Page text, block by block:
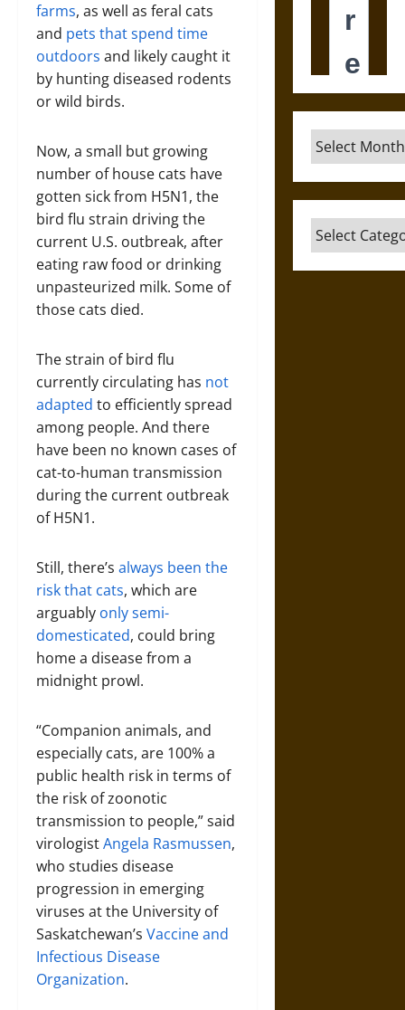
farms, as well as feral cats
and pets that spend time
outdoors and likely caught it
by hunting diseased rodents
or wild birds.
Now, a small but growing
number of house cats have
gotten sick from H5N1, the
bird flu strain driving the
current U.S. outbreak, after
eating raw food or drinking
unpasteurized milk. Some of
those cats died.
The strain of bird flu
currently circulating has not
adapted to efficiently spread
among people. And there
have been no known cases of
cat-to-human transmission
during the current outbreak
of H5N1.
Still, there’s always been the
riskthat cats, which are
arguably only semi-
domesticated, could bring
home a disease from a
midnight prowl.
“Companion animals, and
especially cats, are 100% a
public health risk in terms of
the risk of zoonotic
transmission to people,” said
virologistAngela Rasmussen,
who studies disease
progression in emerging
viruses at the University of
Saskatchewan’s Vaccine and
Infectious Disease
Organization.
Archives
Categories